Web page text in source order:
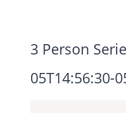
3 Person
05T14:56:30-